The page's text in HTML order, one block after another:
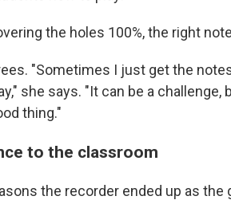
the holes 100%, the right
"Sometimes I just get the
she says. "It can be a challenge,
thing."
to the classroom
the recorder ended up as